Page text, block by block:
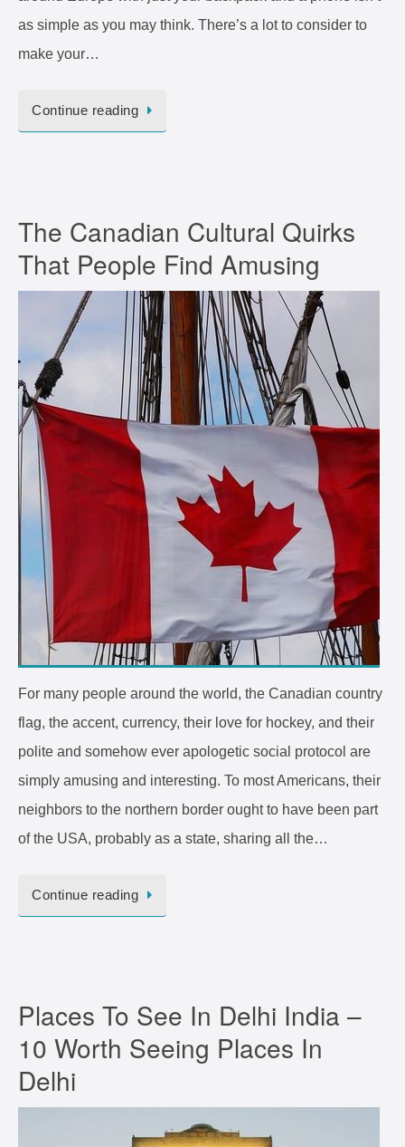
as simple as you may think. There’s a lot to consider to
make your…
Continue reading
The Canadian Cultural Quirks
That People Find Amusing
For many people around the world, the Canadian country
flag, the accent, currency, their love for hockey, and their
polite and somehow ever apologetic social protocol are
simply amusing and interesting. To most Americans, their
neighbors to the northern border ought to have been part
of the USA, probably as a state, sharing all the…
Continue reading
Places To See In Delhi India –
10 Worth Seeing Places In
Delhi